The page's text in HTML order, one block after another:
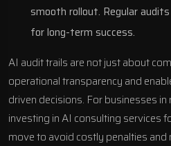
smooth rollout. Regular
for long-term success.
AI audit trails are not just about
operational transparency and
driven decisions. For businesses
investing inAI consulting services
move to avoid costly penalties and